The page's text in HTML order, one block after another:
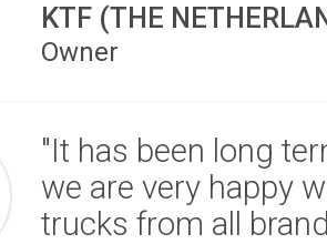
KTF (THE
Owner
"It has been long
we are very happy
trucks from all